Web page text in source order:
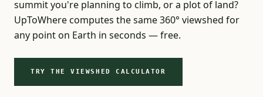
summit you're planning to climb, or a plot of land?
UpToWhere computes the same 360° viewshed for
any point on Earth in seconds — free.
TRY THE VIEWSHED CALCULATOR